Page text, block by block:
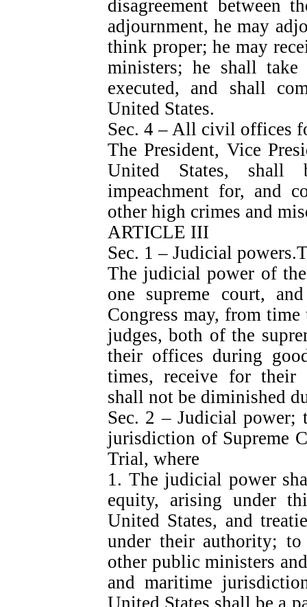
disagreement between
adjournment, he may
think proper; he may
ministers; he shall
executed, and shall
United States.
Sec. 4 – All civil offices
The President, Vice
United States,
impeachment for, and
other high crimes and
ARTICLE III
Sec. 1 – Judicial
The judicial power of
one supreme court,
Congress may, from
judges, both of the
their offices during
times, receive for their
shall not be diminished
Sec. 2 – Judicial power;
jurisdiction of Supreme
Trial, where
1. The judicial power
equity, arising under
United States, and
under their authority; to
other public ministers
and maritime
United States shall be a